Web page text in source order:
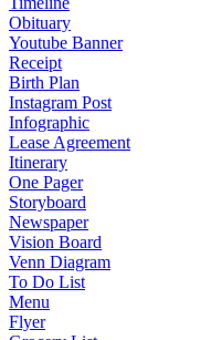
Obituary
Youtube Banner
Receipt
Birth Plan
Instagram Post
Infographic
Lease Agreement
Itinerary
One Pager
Storyboard
Newspaper
Vision Board
Venn Diagram
To Do List
Menu
Flyer